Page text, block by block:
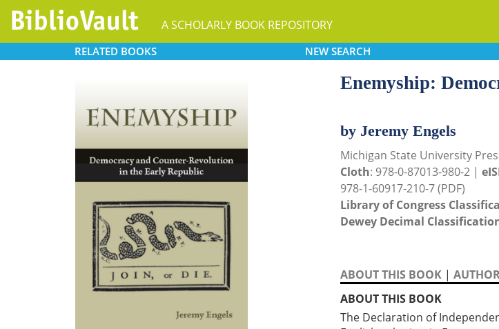
A SCHOLARLY BOOK REPOSITORY
RELATED BOOKS NEW SEARCH
Enemyship:
by Jeremy Engels
Michigan State University
Cloth: 978-0-87013-980-2 |
978-1-60917-210-7 (PDF)
Library of Congress
Dewey Decimal
ABOUT THIS BOOK |
ABOUT THIS BOOK
The Declaration of